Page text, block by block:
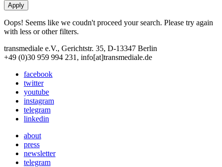
Oops! Seems like we coudn't proceed your search. Please try again
with less or other filters.
transmediale e.V., Gerichtstr. 35, D-13347 Berlin
+49 (0)30 959 994 231, info[at]transmediale.de
facebook
twitter
youtube
instagram
telegram
linkedin
about
press
newsletter
telegram